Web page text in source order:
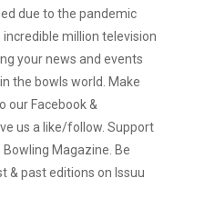
due to the pandemic
million television
your news and events
the bowls world. Make
our Facebook &
us a like/follow. Support
Magazine. Be
& past editions on Issuu